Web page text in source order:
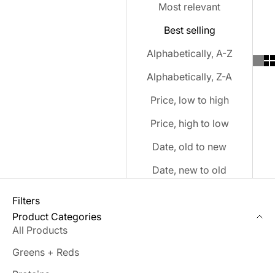
Most relevant
Best selling
Alphabetically, A-Z
Alphabetically, Z-A
Price, low to high
Price, high to low
Date, old to new
Date, new to old
Filters
Product Categories
All Products
Greens + Reds